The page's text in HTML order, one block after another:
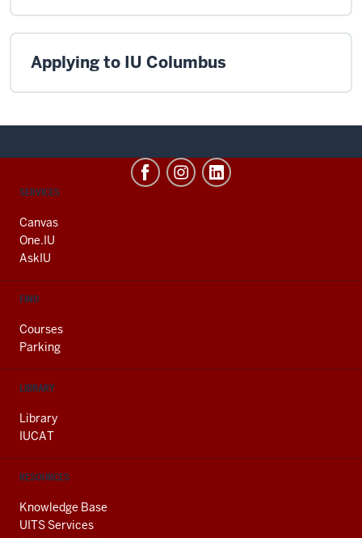
Applying to IU Columbus
CONTACT,
AND
ADDITIONAL
LINKS
SERVICES
Canvas
One.IU
AskIU
FIND
Courses
Parking
LIBRARY
Library
IUCAT
RESOURCES
Knowledge Base
UITS Services